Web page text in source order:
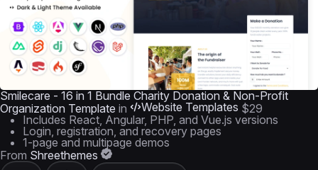
Smilecare - 16 in 1 Bundle Charity Donation & Non-Profit
Organization Template in Website Templates $29
Includes React, Angular, PHP, and Vue.js versions
Login, registration, and recovery pages
1-page and multipage demos
From Shreethemes